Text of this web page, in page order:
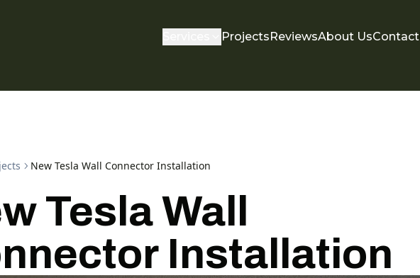
ProjectsReviewsAbout UsContact
New Tesla Wall Connector Installation
Tesla Wall
Installation